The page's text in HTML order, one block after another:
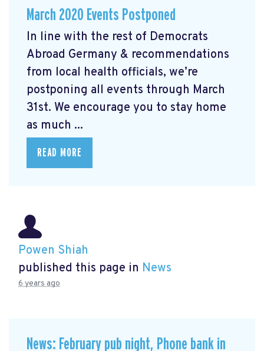
March 2020 Events Postponed
In line with the rest of Democrats
Abroad Germany & recommendations
from local health officials, we’re
postponing all events through March
31st. We encourage you to stay home
as much ...
READ MORE
Powen Shiah
published this page in News
6 years ago
News: February pub night, Phone bank in